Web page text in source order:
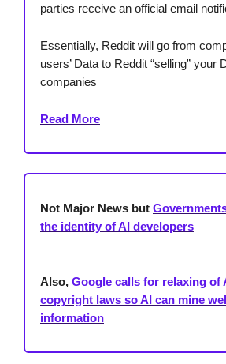
parties receive an official email
Essentially, Reddit will go from
users’ Data to Reddit “selling” your
companies
Read More
Not Major News but
the identity of AI developers
Also, Google calls for relaxing of
copyright laws so AI can mine
information